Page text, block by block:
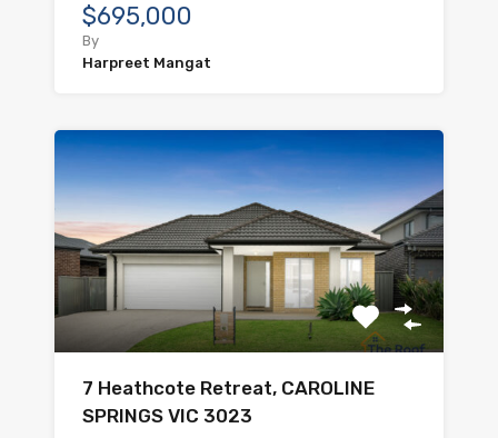
$695,000
By
Harpreet Mangat
7 Heathcote Retreat, CAROLINE
SPRINGS VIC 3023